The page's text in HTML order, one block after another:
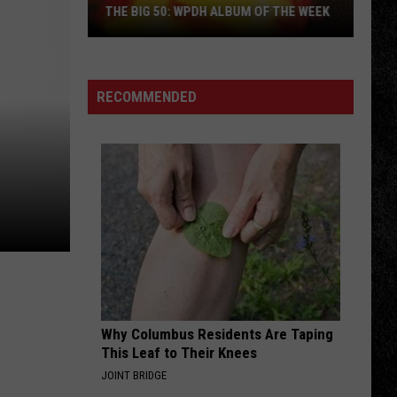
Nicks
(Bonus Version)
CompanyBurnin' Sky (Deluxe)
VIEW ALL RECENTLY PLAYED SONGS
WPDH ROOF-A-THON: DONATE NOW
RECOMMENDED
Why Columbus Residents Are Taping
This Leaf to Their Knees
JOINT BRIDGE